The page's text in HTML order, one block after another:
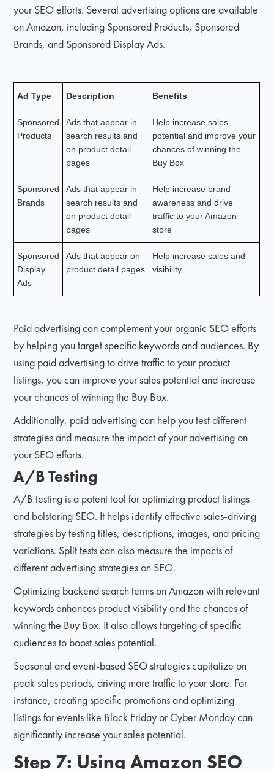
your SEO efforts. Several advertising options are available
on Amazon, including Sponsored Products, Sponsored
Brands, and Sponsored Display Ads.
Ad Type Description Benefits
Sponsored
Products
Ads that appear in
search results and
on product detail
pages
Help increase sales
potential and improve your
chances of winning the
Buy Box
Sponsored
Brands
Ads that appear in
search results and
on product detail
pages
Help increase brand
awareness and drive
traffic to your Amazon
store
Sponsored
Display
Ads
Ads that appear on
product detail pages
Help increase sales and
visibility
Paid advertising can complement your organic SEO efforts
by helping you target specific keywords and audiences. By
using paid advertising to drive traffic to your product
listings, you can improve your sales potential and increase
your chances of winning the Buy Box.
Additionally, paid advertising can help you test different
strategies and measure the impact of your advertising on
your SEO efforts.
A/B Testing
A/B testing is a potent tool for optimizing product listings
and bolstering SEO. It helps identify effective sales-driving
strategies by testing titles, descriptions, images, and pricing
variations. Split tests can also measure the impacts of
different advertising strategies on SEO.
Optimizing backend search terms on Amazon with relevant
keywords enhances product visibility and the chances of
winning the Buy Box. It also allows targeting of specific
audiences to boost sales potential.
Seasonal and event-based SEO strategies capitalize on
peak sales periods, driving more traffic to your store. For
instance, creating specific promotions and optimizing
listings for events like Black Friday or Cyber Monday can
significantly increase your sales potential.
Step 7: Using Amazon SEO